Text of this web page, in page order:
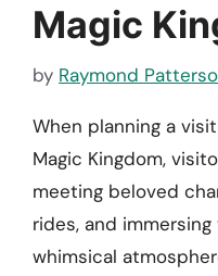
Magic
by Raymond
When planning a
Magic Kingdom,
meeting beloved
rides, and
whimsical